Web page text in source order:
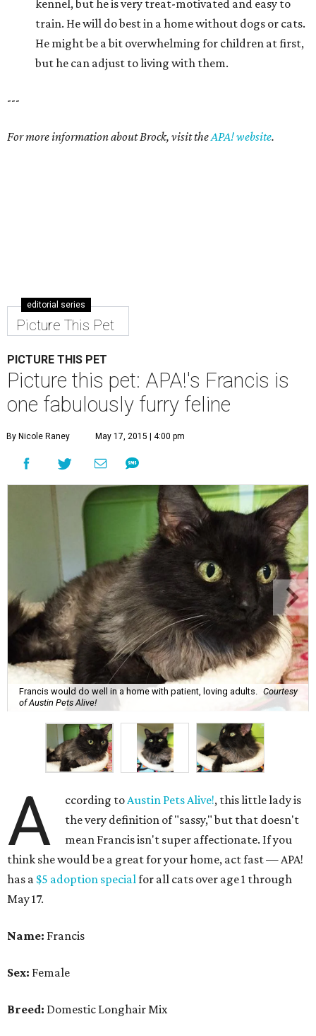
kennel, but he is very treat-motivated and easy to
train. He will do best in a home without dogs or cats.
He might be a bit overwhelming for children at first,
but he can adjust to living with them.
---
For more information about Brock, visit theAPA! website.
editorial series
Picture This Pet
PICTURE THIS PET
Picture this pet: APA!'s Francis is
one fabulously furry feline
By Nicole Raney May 17, 2015 | 4:00 pm
Francis would do well in a home with patient, loving adults. Courtesy
of Austin Pets Alive!
A ccording to Austin Pets Alive!, this little lady is
the very definition of "sassy," but that doesn't
mean Francis isn't super affectionate. If you
think she would be a great for your home, act fast — APA!
has a $5 adoption special for all cats over age 1 through
May 17.
Name: Francis
Sex: Female
Breed: Domestic Longhair Mix